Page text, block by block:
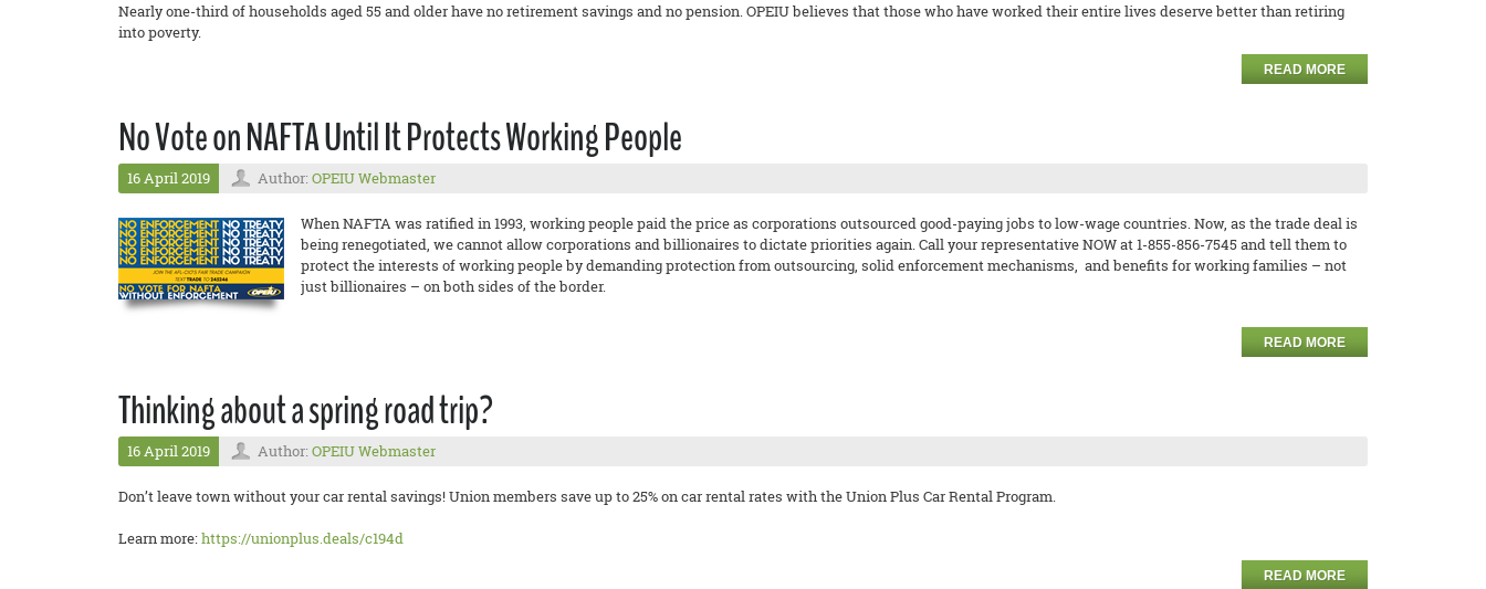
Nearly one-third of households aged 55 and older have no retirement savings and no pension. OPEIU believes that those who have worked their entire lives deserve better than retiring
into poverty.
READ MORE
No Vote on NAFTA Until It Protects Working People
16 April 2019 Author: OPEIU Webmaster
When NAFTA was ratified in 1993, working people paid the price as corporations outsourced good-paying jobs to low-wage countries. Now, as the trade deal is
being renegotiated, we cannot allow corporations and billionaires to dictate priorities again. Call your representative NOW at 1-855-856-7545 and tell them to
protect the interests of working people by demanding protection from outsourcing, solid enforcement mechanisms, and benefits for working families – not
just billionaires – on both sides of the border.
READ MORE
Thinking about a spring road trip?
16 April 2019 Author: OPEIU Webmaster
Don’t leave town without your car rental savings! Union members save up to 25% on car rental rates with the Union Plus Car Rental Program.
Learn more:https://unionplus.deals/c194d
READ MORE